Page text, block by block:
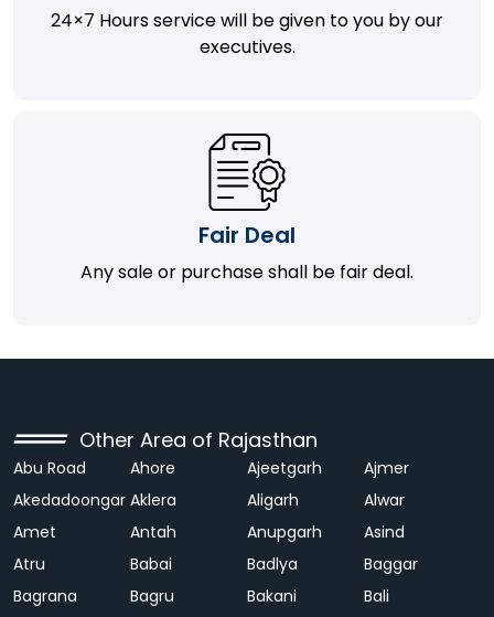
24×7 Hours service will be given to you by our
executives.
Fair Deal
Any sale or purchase shall be fair deal.
Other Area of Rajasthan
Abu Road Ahore Ajeetgarh
Ajmer
Akedadoongar Aklera Aligarh
Alwar
Amet
Antah Anupgarh
Asind
Atru
Babai Badlya
Baggar
Bagrana
Bagru Bakani Bali